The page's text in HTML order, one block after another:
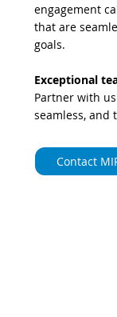
engagement
that are
goals.
Exceptional
Partner with
seamless, and
Contact